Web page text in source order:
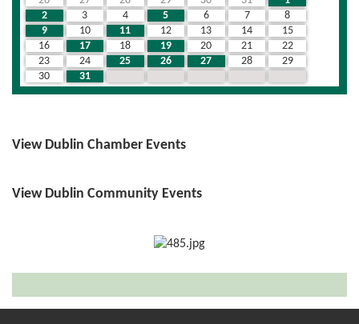
2
3 4 5 6 7
8
9
10 11 12 13 14
15
16
17 18 19 20 21
22
23
24 25 26 27 28
29
30
31
View Dublin Chamber Events
View Dublin Community Events